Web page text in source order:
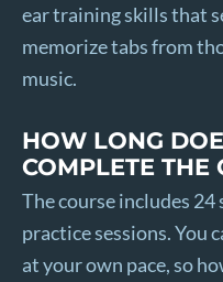
ear training skills that
memorize tabs from
music.
HOW LONG
COMPLETE THE
The course includes 24
practice sessions. You
at your own pace, so